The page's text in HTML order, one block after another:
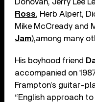
Donovan, Jerry Lee
Ross, Herb Alpert,
Mike McCready and
Jam),among many
His boyhood friend
accompanied on
Frampton’s guitar-
“English approach